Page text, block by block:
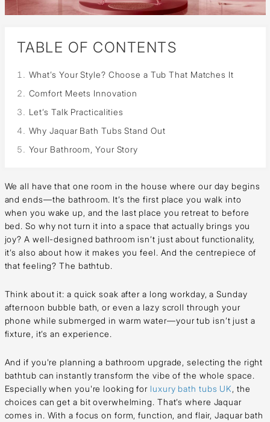
TABLE OF CONTENTS
What’s Your Style? Choose a Tub That Matches It
Comfort Meets Innovation
Let’s Talk Practicalities
Why Jaquar Bath Tubs Stand Out
Your Bathroom, Your Story
We all have that one room in the house where our day begins
and ends—the bathroom. It’s the first place you walk into
when you wake up, and the last place you retreat to before
bed. So why not turn it into a space that actually brings you
joy? A well-designed bathroom isn’t just about functionality,
it’s also about how it makes you feel. And the centrepiece of
that feeling? The bathtub.
Think about it: a quick soak after a long workday, a Sunday
afternoon bubble bath, or even a lazy scroll through your
phone while submerged in warm water—your tub isn’t just a
fixture, it’s an experience.
And if you're planning a bathroom upgrade, selecting the right
bathtub can instantly transform the vibe of the whole space.
Especially when you're looking for luxury bath tubs UK, the
choices can get a bit overwhelming. That’s where Jaquar
comes in. With a focus on form, function, and flair, Jaquar bath